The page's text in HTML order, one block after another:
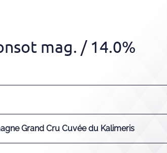
mag. / 14.0%
Grand Cru Cuvée du Kalimeris